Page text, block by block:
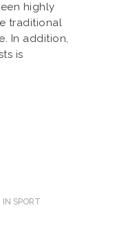
highly
traditional
In addition,
is
IN SPORT